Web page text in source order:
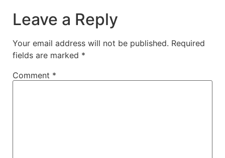
Leave a Reply
Your email address will not be published. Required
fields are marked *
Comment *